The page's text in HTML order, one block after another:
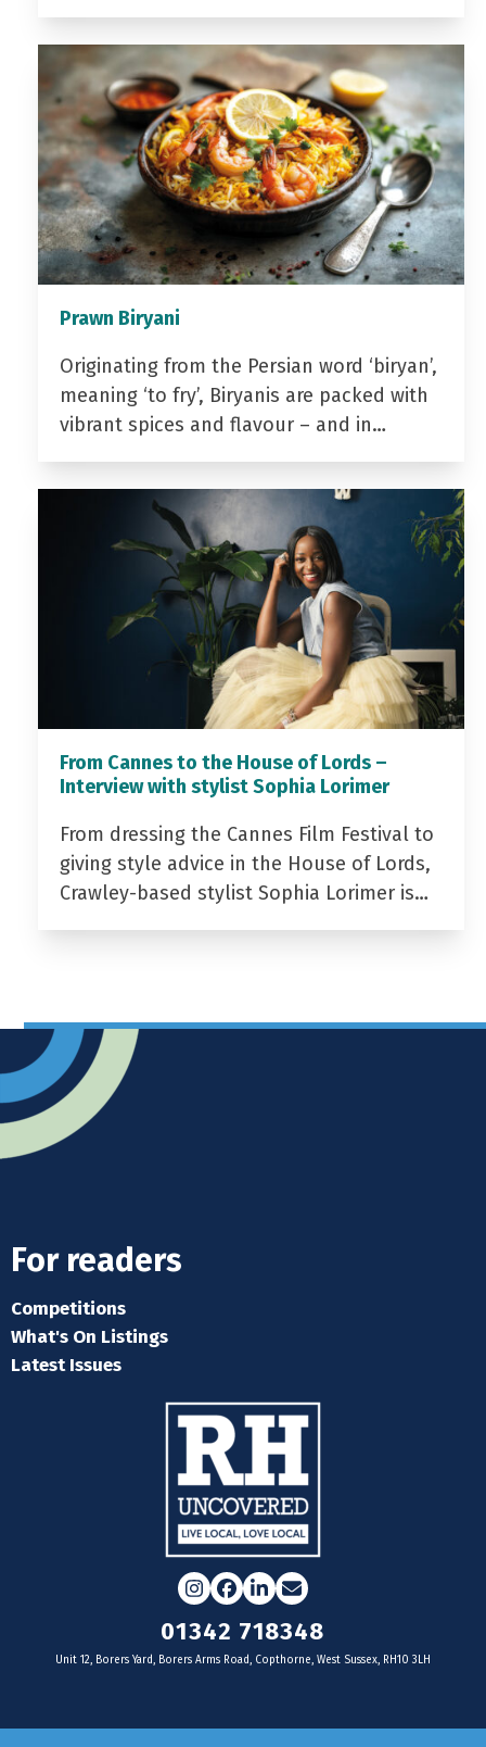
Prawn Biryani
Originating from the Persian word ‘biryan’,
meaning ‘to fry’, Biryanis are packed with
vibrant spices and flavour – and in…
From Cannes to the House of Lords –
Interview with stylist Sophia Lorimer
From dressing the Cannes Film Festival to
giving style advice in the House of Lords,
Crawley-based stylist Sophia Lorimer is…
For readers
Competitions
What's On Listings
Latest Issues
Instagram
Facebook
LinkedIn
Email
01342 718348
Unit 12, Borers Yard, Borers Arms Road, Copthorne, West Sussex, RH10 3LH